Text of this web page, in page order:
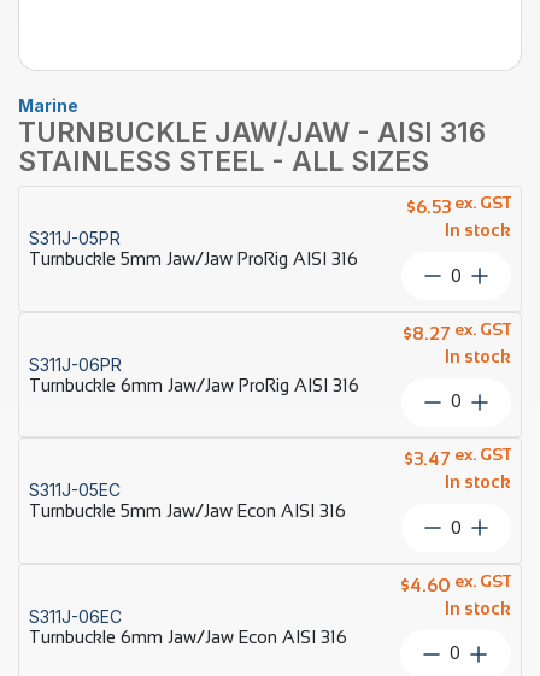
Marine
TURNBUCKLE JAW/JAW - AISI 316
STAINLESS STEEL - ALL SIZES
S311J-05PR
Turnbuckle 5mm Jaw/Jaw ProRig AISI 316
$6.53
In stock
ex. GST
Jaw/Jaw
ProRig
AISI
316
quantity
S311J-06PR
Turnbuckle 6mm Jaw/Jaw ProRig AISI 316
$8.27
In stock
ex. GST
Jaw/Jaw
AISI
quantity
S311J-05EC
Turnbuckle 5mm Jaw/Jaw Econ AISI 316
$3.47
In stock
ex. GST
Jaw/Jaw
Econ
AISI
316
quantity
S311J-06EC
Turnbuckle 6mm Jaw/Jaw Econ AISI 316
$4.60
In stock
ex. GST